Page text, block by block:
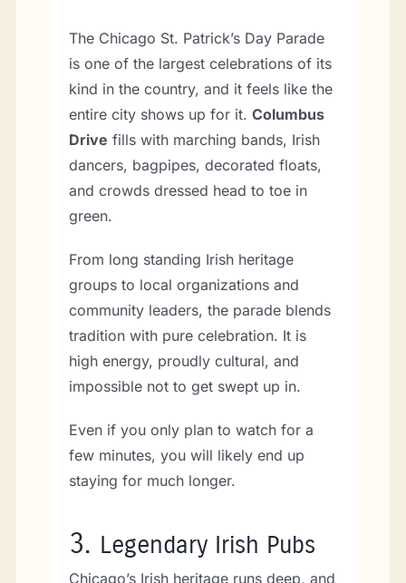
The Chicago St. Patrick’s Day Parade
is one of the largest celebrations of its
kind in the country, and it feels like the
entire city shows up for it. Columbus
Drive fills with marching bands, Irish
dancers, bagpipes, decorated floats,
and crowds dressed head to toe in
green.
From long standing Irish heritage
groups to local organizations and
community leaders, the parade blends
tradition with pure celebration. It is
high energy, proudly cultural, and
impossible not to get swept up in.
Even if you only plan to watch for a
few minutes, you will likely end up
staying for much longer.
3. Legendary Irish Pubs
Chicago’s Irish heritage runs deep, and